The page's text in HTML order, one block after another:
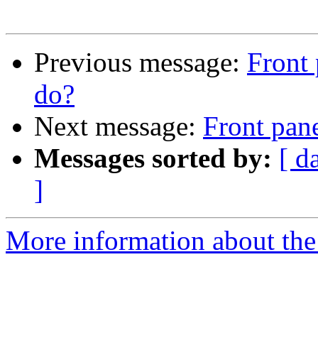
Previous message: Front
do?
Next message: Front
Messages sorted by: [
]
More information about